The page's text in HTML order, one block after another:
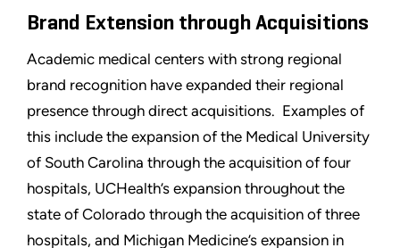
Brand Extension through Acquisitions
Academic medical centers with strong regional
brand recognition have expanded their regional
presence through direct acquisitions. Examples of
this include the expansion of the Medical University
of South Carolina through the acquisition of four
hospitals, UCHealth’s expansion throughout the
state of Colorado through the acquisition of three
hospitals, and Michigan Medicine’s expansion in